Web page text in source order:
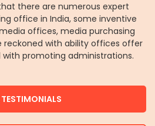
there are numerous expert
office in India, some inventive
offices, media purchasing
with ability offices offer
promoting administrations.
TESTIMONIALS